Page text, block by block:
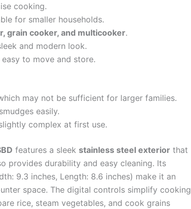
cooking.
for smaller households.
grain cooker, and multicooker.
and modern look.
to move and store.
may not be sufficient for larger families.
easily.
complex at first use.
features a sleek stainless steel exterior that
provides durability and easy cleaning. Its
9.3 inches, Length: 8.6 inches) make it an
space. The digital controls simplify cooking
rice, steam vegetables, and cook grains